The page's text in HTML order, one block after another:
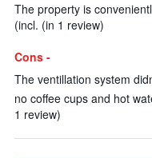
The property is
(incl. (in 1 review)
Cons -
The ventillation system
no coffee cups and hot
1 review)